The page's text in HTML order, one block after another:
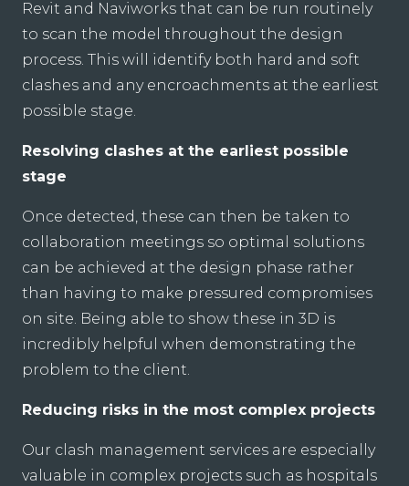
Revit and Naviworks that can be run routinely
to scan the model throughout the design
process. This will identify both hard and soft
clashes and any encroachments at the earliest
possible stage.
Resolving clashes at the earliest possible
stage
Once detected, these can then be taken to
collaboration meetings so optimal solutions
can be achieved at the design phase rather
than having to make pressured compromises
on site. Being able to show these in 3D is
incredibly helpful when demonstrating the
problem to the client.
Reducing risks in the most complex projects
Our clash management services are especially
valuable in complex projects such as hospitals